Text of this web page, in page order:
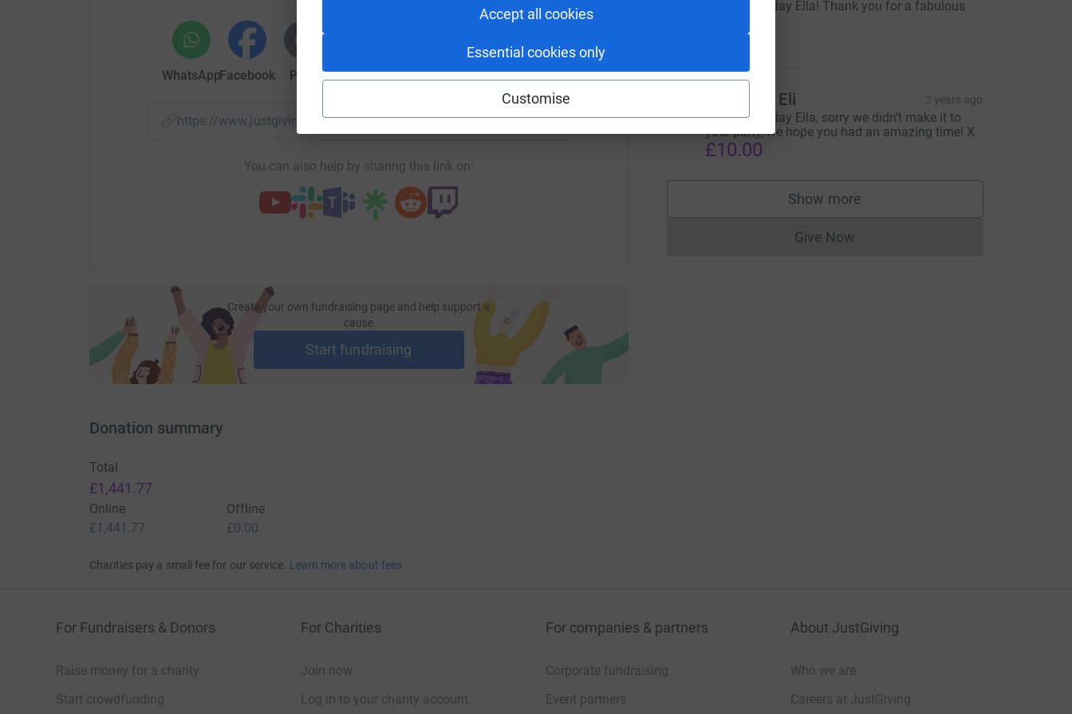
Accept all cookies
Essential cookies only
Customise
WhatsAppFacebook Print MessengerLinkedIn X Email
https://www.justgiving.com/fundraising/wigwam-ella-birthday?utm_medium=FR&utm_source=CL
Copy link
You can also help by sharing this link on:
Create your own fundraising page and help support a
cause
Start fundraising
Happy Birthday Ella! Thank you for a fabulous
£30.00
Alice and Eli 3 years ago
Happy Birthday Ella, sorry we didn’t make it to
your party, we hope you had an amazing time! X
£10.00
Show more
supporters
Give NowDonations cannot currently be made
Donation summary
Total
£1,441.77
Online
£1,441.77
Offline
£0.00
Charities pay a small fee for our service. Learn more about fees
For Fundraisers & Donors
Raise money for a charity
Start crowdfunding
For Charities
Join now
Log in to your charity account
For companies & partners
Corporate fundraising
Event partners
About JustGiving
Who we are
Careers at JustGiving